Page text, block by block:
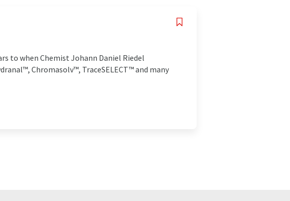
to when Chemist Johann Daniel Riedel
Chromasolv™, TraceSELECT™ and many